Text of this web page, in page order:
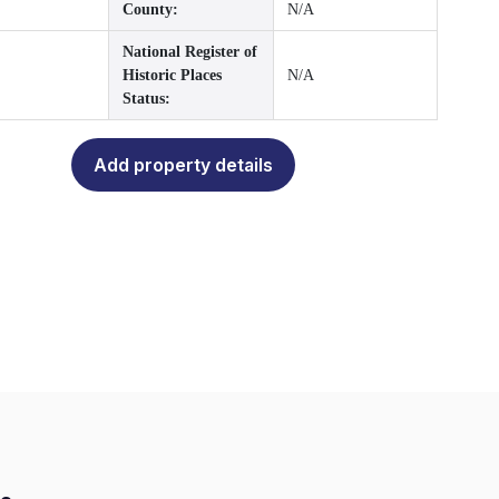
County: N/A
National Register of
Historic Places
Status:
N/A
Add property details